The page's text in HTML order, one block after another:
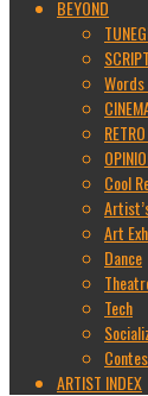
BEYOND
Cool
Art
Dance
Tech
ARTIST INDEX